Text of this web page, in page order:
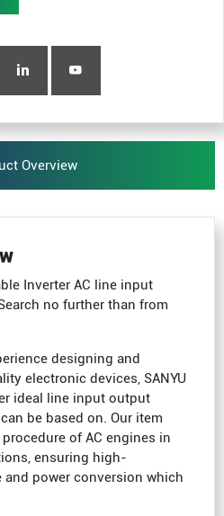
Overview
Inverter AC line input
no further than from
designing and
electronic devices, SANYU
ideal line input output
be based on. Our item
of AC engines in
ensuring high-
and power conversion which